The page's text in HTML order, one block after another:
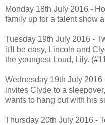
Monday 18th July 2016 -
family up for a talent show
Tuesday 19th July 2016 -
it'll be easy, Lincoln and
the youngest Loud, Lily.
Wednesday 19th July
invites Clyde to a
wants to hang out with his
Thursday 20th July 2016 -